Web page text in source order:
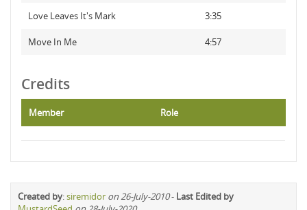
Love Leaves It's Mark 3:35
Move In Me 4:57
Credits
Member Role
Created by:siremidor on 26-July-2010- Last Edited by